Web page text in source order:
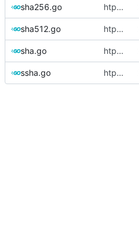
sha256.go htpasswd: refactor and add Passwd methods
sha512.go htpasswd: refactor and add Passwd methods
sha.go htpasswd: refactor and add Passwd methods
ssha.go htpasswd: refactor and add Passwd methods